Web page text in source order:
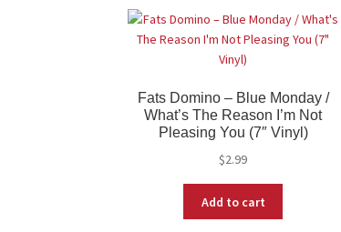
Fats Domino – Blue Monday /
What’s The Reason I’m Not
Pleasing You (7″ Vinyl)
$2.99
Add to cart